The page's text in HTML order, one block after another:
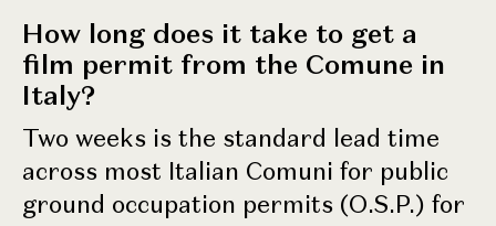
How long does it take to get a
film permit from the Comune in
Italy?
Two weeks is the standard lead time
across most Italian Comuni for public
ground occupation permits (O.S.P.) for